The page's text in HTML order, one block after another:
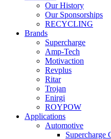
Our History
Our Sponsorships
RECYCLING
Brands
Supercharge
Amp-Tech
Motivaction
Revplus
Ritar
Trojan
Enirgi
ROYPOW
Applications
Automotive
Supercharge